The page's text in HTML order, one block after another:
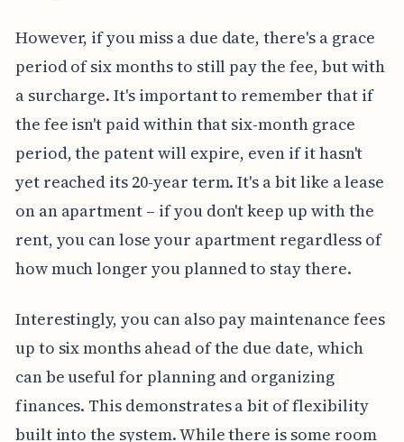
However, if you miss a due date, there's a grace
period of six months to still pay the fee, but with
a surcharge. It's important to remember that if
the fee isn't paid within that six-month grace
period, the patent will expire, even if it hasn't
yet reached its 20-year term. It's a bit like a lease
on an apartment – if you don't keep up with the
rent, you can lose your apartment regardless of
how much longer you planned to stay there.
Interestingly, you can also pay maintenance fees
up to six months ahead of the due date, which
can be useful for planning and organizing
finances. This demonstrates a bit of flexibility
built into the system. While there is some room